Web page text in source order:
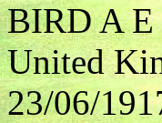
BIRD A E
United
23/06/